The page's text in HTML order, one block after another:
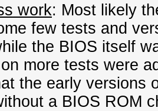
work: Most likely
few tests and
the BIOS itself
more tests were
the early versions
a BIOS ROM